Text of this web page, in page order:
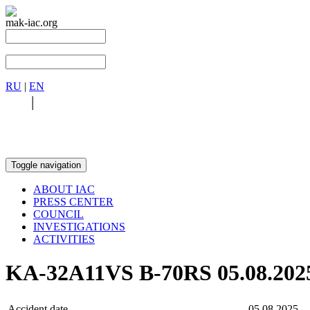
mak-iac.org
RU | EN
|
Toggle navigation
ABOUT IAC
PRESS CENTER
COUNCIL
INVESTIGATIONS
ACTIVITIES
KA-32A11VS B-70RS